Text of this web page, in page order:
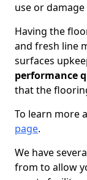
use or
Having the
and fresh line
surfaces
performance
that the
To learn more
page.
We have
from to allow